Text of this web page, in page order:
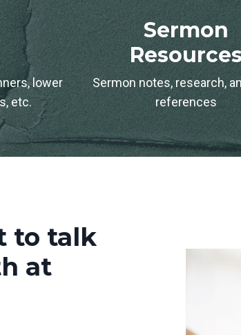
lower
etc.
Sermon
Resources
Sermon notes, research,
references
to talk
at